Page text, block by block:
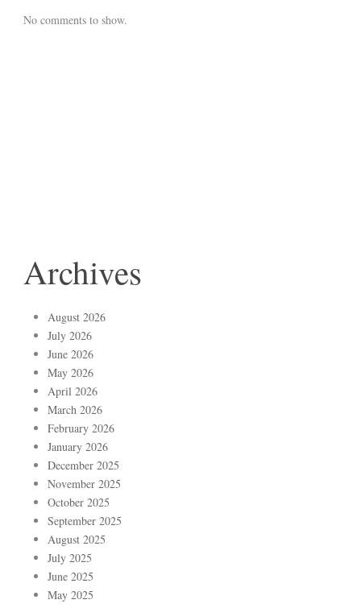
No comments to show.
Archives
August 2026
July 2026
June 2026
May 2026
April 2026
March 2026
February 2026
January 2026
December 2025
November 2025
October 2025
September 2025
August 2025
July 2025
June 2025
May 2025